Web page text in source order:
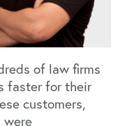
of law firms
faster for their
customers,
were